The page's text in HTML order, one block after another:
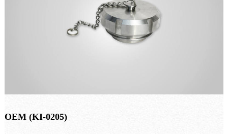
OEM (KI-0205)